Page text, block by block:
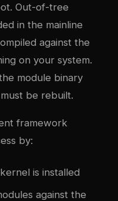
Out-of-tree
in the mainline
against the
on your system.
module binary
be rebuilt.
framework
by:
is installed
against the